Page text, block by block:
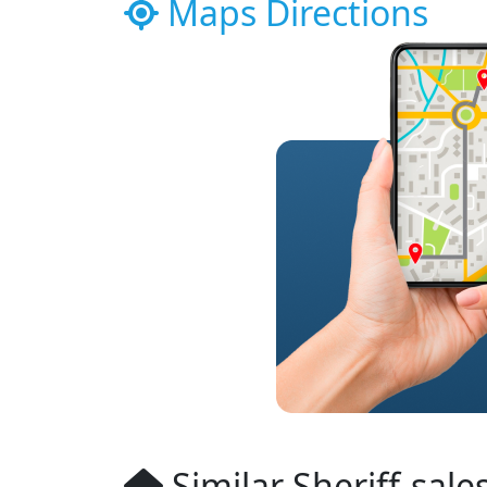
Maps Directions